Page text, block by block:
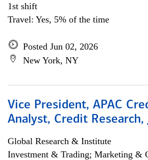
1st shift
Travel: Yes, 5% of the time
Posted Jun 02, 2026
New York, NY
Vice President, APAC
Analyst, Credit Research,
Global Research & Institute
Investment & Trading; Marketing &